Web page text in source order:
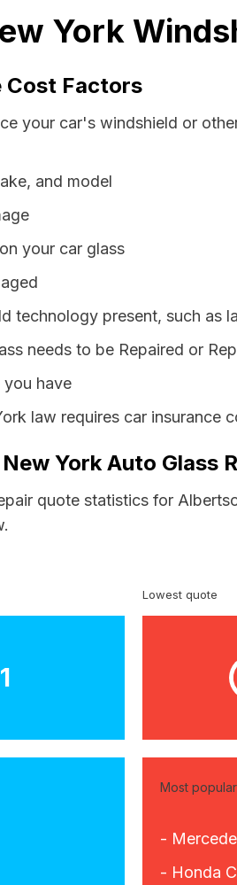
York
Cost Factors
your car's windshield or
and model
your car glass
technology present, such as
needs to be Repaired or
have
law requires car insurance
York Auto Glass
quote statistics for
Lowest quote
Most
-
- Honda